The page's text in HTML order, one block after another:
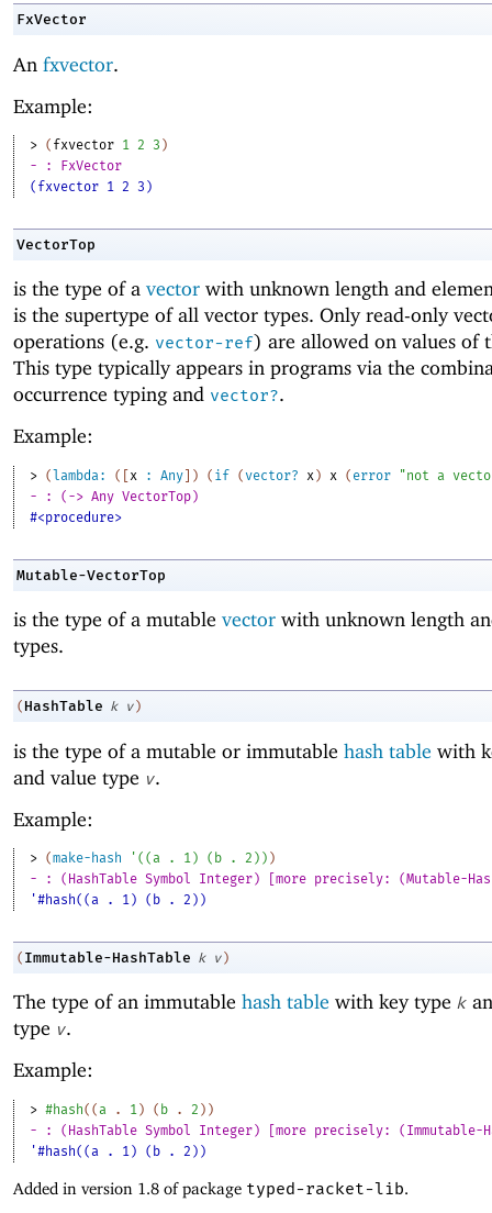
FxVector
An fxvector.
Example:
> ( fxvector 1 2 3 )
- : FxVector
(fxvector 1 2 3)
VectorTop
is the type of a vector with unknown length and
is the supertype of all vector types. Only read-only
operations (e.g. vector-ref) are allowed on values of
This type typically appears in programs via the
occurrence typing and vector?.
Example:
> (lambda: ( [x : Any] ) ( if (vector? x ) x ( error
"not a
- : (-> Any VectorTop)
#<procedure>
Mutable-VectorTop
is the type of a mutable vector with unknown length
types.
( HashTable k v )
is the type of a mutable or immutable hash table with
and value type v.
Example:
> (make-hash ' ( ( a . 1) ( b . 2 ) ) )
- : (HashTable Symbol Integer) [more precisely: (Mutable-
'#hash((a . 1) (b . 2))
( Immutable-HashTable k v )
The type of an immutable hash table with key type k
type v.
Example:
> #hash( ( a . 1 ) ( b . 2 ) )
- : (HashTable Symbol Integer) [more precisely: (Immutable-
'#hash((a . 1) (b . 2))
Added in version 1.8 of package typed-racket-lib.